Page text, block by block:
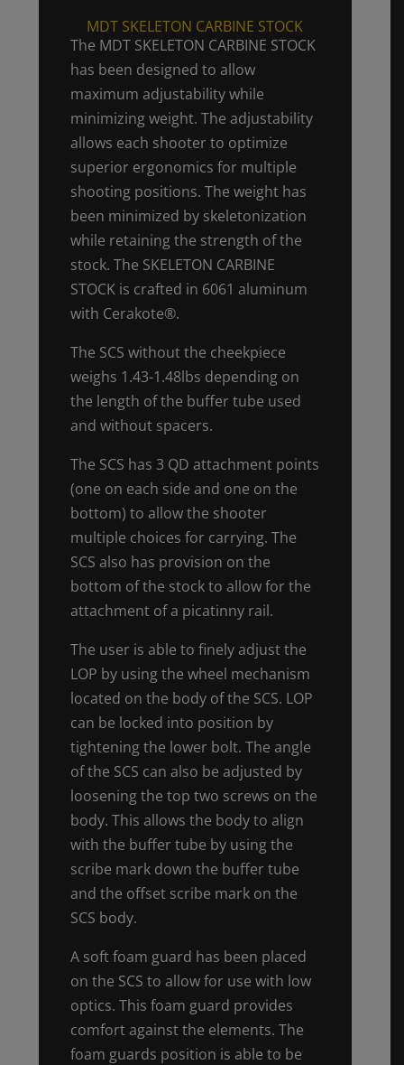
MDT SKELETON CARBINE STOCK
The MDT SKELETON CARBINE STOCK
has been designed to allow
maximum adjustability while
minimizing weight. The adjustability
allows each shooter to optimize
superior ergonomics for multiple
shooting positions. The weight has
been minimized by skeletonization
while retaining the strength of the
stock. The SKELETON CARBINE
STOCK is crafted in 6061 aluminum
with Cerakote®.
The SCS without the cheekpiece
weighs 1.43-1.48lbs depending on
the length of the buffer tube used
and without spacers.
The SCS has 3 QD attachment points
(one on each side and one on the
bottom) to allow the shooter
multiple choices for carrying. The
SCS also has provision on the
bottom of the stock to allow for the
attachment of a picatinny rail.
The user is able to finely adjust the
LOP by using the wheel mechanism
located on the body of the SCS. LOP
can be locked into position by
tightening the lower bolt. The angle
of the SCS can also be adjusted by
loosening the top two screws on the
body. This allows the body to align
with the buffer tube by using the
scribe mark down the buffer tube
and the offset scribe mark on the
SCS body.
A soft foam guard has been placed
on the SCS to allow for use with low
optics. This foam guard provides
comfort against the elements. The
foam guards position is able to be